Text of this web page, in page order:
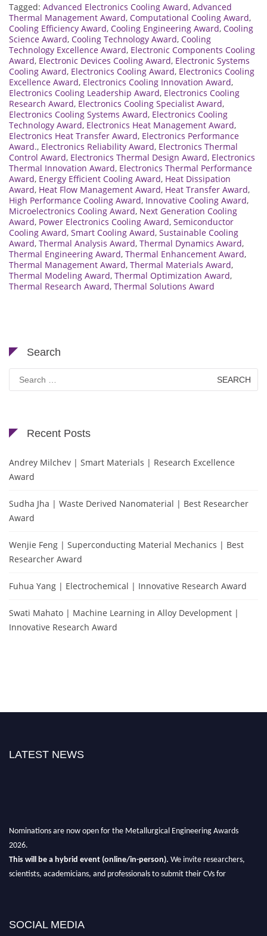
Tagged: Advanced Electronics Cooling Award, Advanced
Thermal Management Award, Computational Cooling Award,
Cooling Efficiency Award, Cooling Engineering Award, Cooling
Science Award, Cooling Technology Award, Cooling
Technology Excellence Award, Electronic Components Cooling
Award, Electronic Devices Cooling Award, Electronic Systems
Cooling Award, Electronics Cooling Award, Electronics Cooling
Excellence Award, Electronics Cooling Innovation Award,
Electronics Cooling Leadership Award, Electronics Cooling
Research Award, Electronics Cooling Specialist Award,
Electronics Cooling Systems Award, Electronics Cooling
Technology Award, Electronics Heat Management Award,
Electronics Heat Transfer Award, Electronics Performance
Award., Electronics Reliability Award, Electronics Thermal
Control Award, Electronics Thermal Design Award, Electronics
Thermal Innovation Award, Electronics Thermal Performance
Award, Energy Efficient Cooling Award, Heat Dissipation
Award, Heat Flow Management Award, Heat Transfer Award,
High Performance Cooling Award, Innovative Cooling Award,
Microelectronics Cooling Award, Next Generation Cooling
Award, Power Electronics Cooling Award, Semiconductor
Cooling Award, Smart Cooling Award, Sustainable Cooling
Award, Thermal Analysis Award, Thermal Dynamics Award,
Thermal Engineering Award, Thermal Enhancement Award,
Thermal Management Award, Thermal Materials Award,
Thermal Modeling Award, Thermal Optimization Award,
Thermal Research Award, Thermal Solutions Award
Search
for:
Recent Posts
Andrey Milchev | Smart Materials | Research Excellence
Award
Sudha Jha | Waste Derived Nanomaterial | Best Researcher
Award
Wenjie Feng | Superconducting Material Mechanics | Best
Researcher Award
Fuhua Yang | Electrochemical | Innovative Research Award
Swati Mahato | Machine Learning in Alloy Development |
Innovative Research Award
LATEST NEWS
Nominations are now open for the Metallurgical Engineering Awards
2026.
This will be a hybrid event (online/in-person). We invite researchers,
scientists, academicians, and professionals to submit their CVs for
Don’t miss this chance to showcase your work on a global platform.
SOCIAL MEDIA